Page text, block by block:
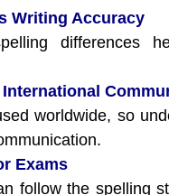
Writing Accuracy
differences
worldwide, so
Exams
follow the spelling